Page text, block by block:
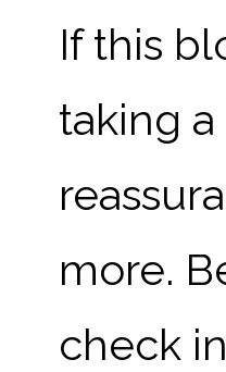
If this
taking
more.
check